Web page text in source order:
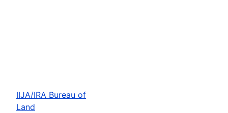
IIJA/IRA Bureau of
Land